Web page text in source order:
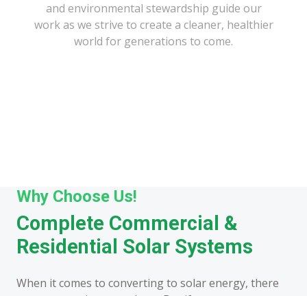
and environmental stewardship guide our
work as we strive to create a cleaner, healthier
world for generations to come.
Why Choose Us!
Complete Commercial &
Residential Solar Systems
When it comes to converting to solar energy, there